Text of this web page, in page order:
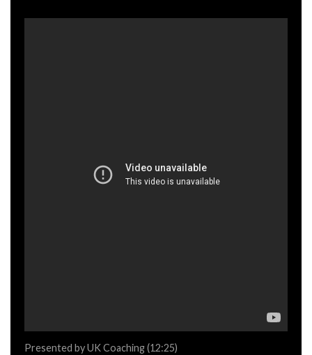
Presented by UK Coaching (12:25)